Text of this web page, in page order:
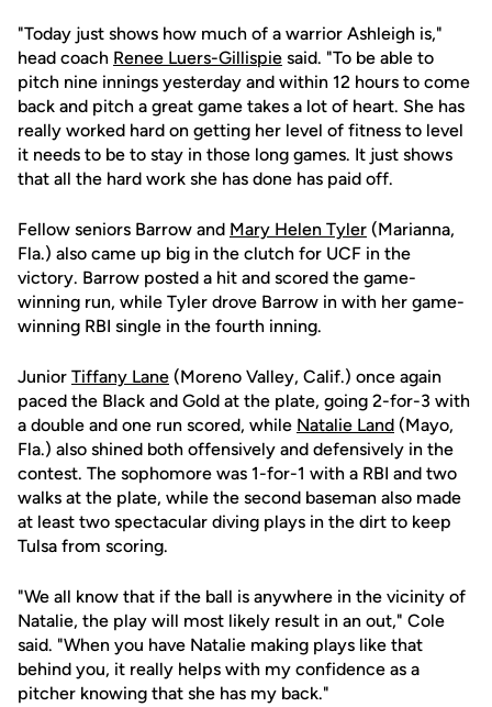
"Today just shows how much of a warrior Ashleigh is,"
head coach Renee Luers-Gillispie said. "To be able to
pitch nine innings yesterday and within 12 hours to come
back and pitch a great game takes a lot of heart. She has
really worked hard on getting her level of fitness to level
it needs to be to stay in those long games. It just shows
that all the hard work she has done has paid off.
Fellow seniors Barrow and Mary Helen Tyler (Marianna,
Fla.) also came up big in the clutch for UCF in the
victory. Barrow posted a hit and scored the game-
winning run, while Tyler drove Barrow in with her game-
winning RBI single in the fourth inning.
Junior Tiffany Lane (Moreno Valley, Calif.) once again
paced the Black and Gold at the plate, going 2-for-3 with
a double and one run scored, while Natalie Land (Mayo,
Fla.) also shined both offensively and defensively in the
contest. The sophomore was 1-for-1 with a RBI and two
walks at the plate, while the second baseman also made
at least two spectacular diving plays in the dirt to keep
Tulsa from scoring.
"We all know that if the ball is anywhere in the vicinity of
Natalie, the play will most likely result in an out," Cole
said. "When you have Natalie making plays like that
behind you, it really helps with my confidence as a
pitcher knowing that she has my back."